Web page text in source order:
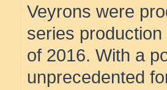
Veyrons were
series
of 2016. With a
unprecedented